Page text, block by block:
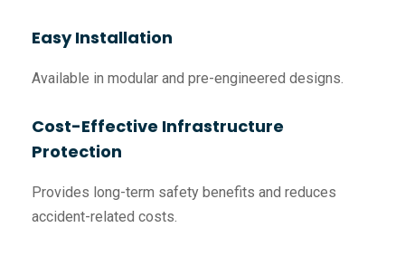
Easy Installation
Available in modular and pre-engineered designs.
Cost-Effective Infrastructure
Protection
Provides long-term safety benefits and reduces
accident-related costs.